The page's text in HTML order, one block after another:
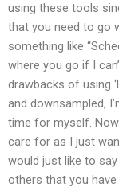
using these tools
that you need to go
something like
where you go if I
drawbacks of using
and downsampled,
time for myself.
care for as I just
would just like to
others that you